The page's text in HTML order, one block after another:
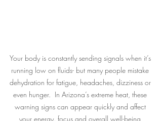
Your body is constantly sending signals when it’s
running low on fluids- but many people mistake
dehydration for fatigue, headaches, dizziness or
even hunger.  In Arizona’s extreme heat, these
warning signs can appear quickly and affect
your energy, focus and overall well-being